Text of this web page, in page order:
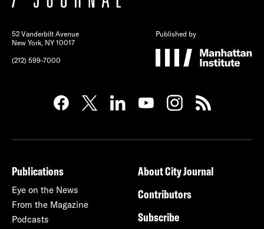
52 Vanderbilt Avenue
New York, NY 10017
(212) 599-7000
Published by
Publications
Eye on the News
From the Magazine
Podcasts
About City Journal
Contributors
Subscribe